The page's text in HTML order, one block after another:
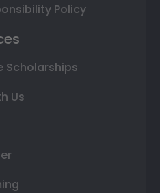
Policy
Scholarships
Us